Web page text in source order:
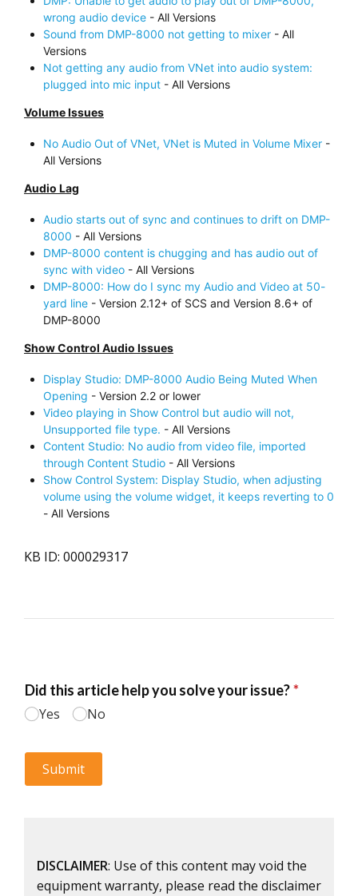
wrong audio device - All Versions
Sound from DMP-8000 not getting to mixer - All
Versions
Not getting any audio from VNet into audio system:
plugged into mic input - All Versions
Volume Issues
No Audio Out of VNet, VNet is Muted in Volume Mixer -
All Versions
Audio Lag
Audio starts out of sync and continues to drift on DMP-
8000 - All Versions
DMP-8000 content is chugging and has audio out of
sync with video - All Versions
DMP-8000: How do I sync my Audio and Video at 50-
yard line - Version 2.12+ of SCS and Version 8.6+ of
DMP-8000
Show Control Audio Issues
Display Studio: DMP-8000 Audio Being Muted When
Opening - Version 2.2 or lower
Video playing in Show Control but audio will not,
Unsupported file type. - All Versions
Content Studio: No audio from video file, imported
through Content Studio - All Versions
Show Control System: Display Studio, when adjusting
volume using the volume widget, it keeps reverting to 0
- All Versions
KB ID: 000029317
DISCLAIMER: Use of this content may void the
equipment warranty, please read the disclaimer